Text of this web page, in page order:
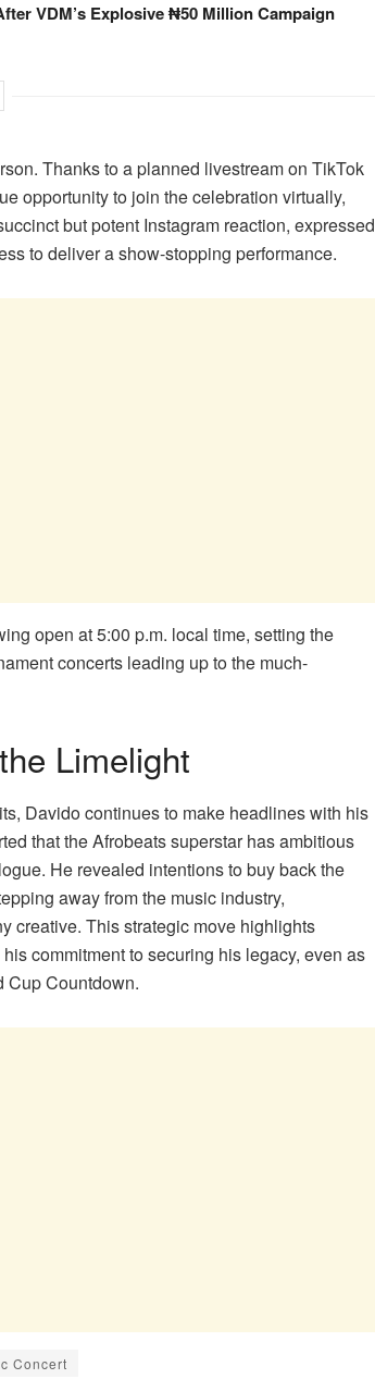
VDM’s Explosive ₦50 Million Campaign
Thanks to a planned livestream on TikTok
opportunity to join the celebration virtually,
but potent Instagram reaction, expressed
to deliver a show-stopping performance.
open at 5:00 p.m. local time, setting the
concerts leading up to the much-
Limelight
Davido continues to make headlines with his
that the Afrobeats superstar has ambitious
He revealed intentions to buy back the
away from the music industry,
creative. This strategic move highlights
commitment to securing his legacy, even as
Cup Countdown.
Concert